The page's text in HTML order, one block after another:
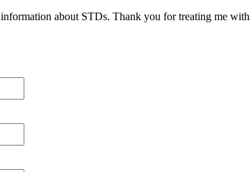
about STDs. Thank you for treating me with